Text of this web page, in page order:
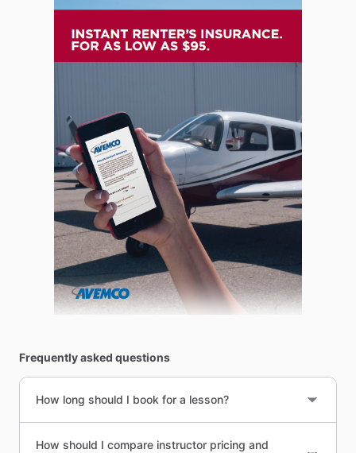
Frequently asked questions
How long should I book for a lesson?
How should I compare instructor pricing and